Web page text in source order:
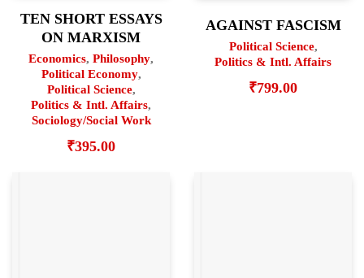
TEN SHORT ESSAYS
ON MARXISM
Economics, Philosophy,
Political Economy,
Political Science,
Politics & Intl. Affairs,
Sociology/Social Work
₹395.00
AGAINST FASCISM
Political Science,
Politics & Intl. Affairs
₹799.00